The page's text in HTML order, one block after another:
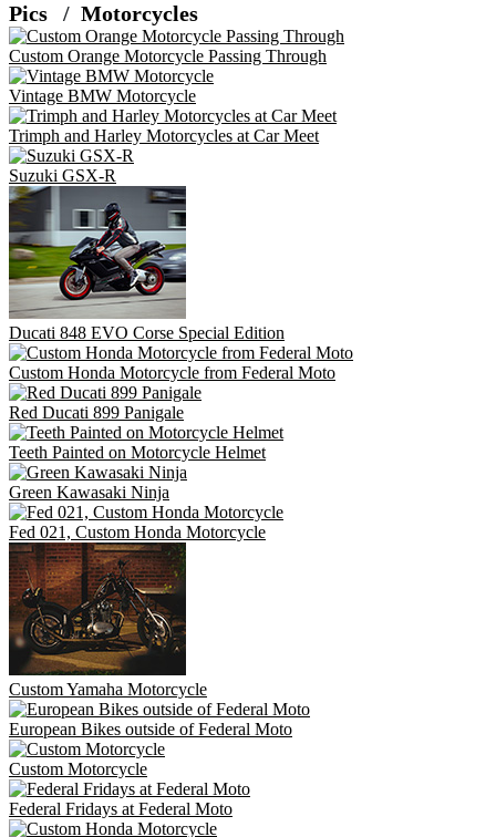
Pics Motorcycles
Custom Orange Motorcycle Passing Through
Vintage BMW Motorcycle
Trimph and Harley Motorcycles at Car Meet
Suzuki GSX-R
Ducati 848 EVO Corse Special Edition
Custom Honda Motorcycle from Federal Moto
Red Ducati 899 Panigale
Teeth Painted on Motorcycle Helmet
Green Kawasaki Ninja
Fed 021, Custom Honda Motorcycle
Custom Yamaha Motorcycle
European Bikes outside of Federal Moto
Custom Motorcycle
Federal Fridays at Federal Moto